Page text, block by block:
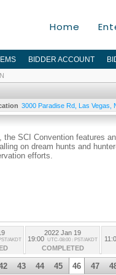
Home
BIDDER ACCOUNT
3000 Paradise Rd Las Vegas
SCI Convention features
on dream hunts and
efforts.
AKDT
2022 Jan 19
19:00 UTC-08:00 : PST/AKDT
COMPLETED
43 44 45 46 47